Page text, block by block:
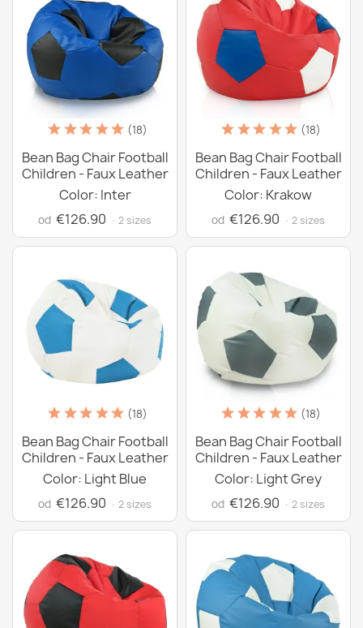
(18)
Bean Bag Chair Football
Children - Faux Leather
Color: Inter
od €126.90 · 2 sizes
(18)
Bean Bag Chair Football
Children - Faux Leather
Color: Krakow
od €126.90 · 2 sizes
(18)
Bean Bag Chair Football
Children - Faux Leather
Color: Light Blue
od €126.90 · 2 sizes
(18)
Bean Bag Chair Football
Children - Faux Leather
Color: Light Grey
od €126.90 · 2 sizes